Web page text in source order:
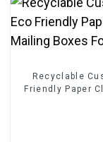
Recyclable
Friendly Paper